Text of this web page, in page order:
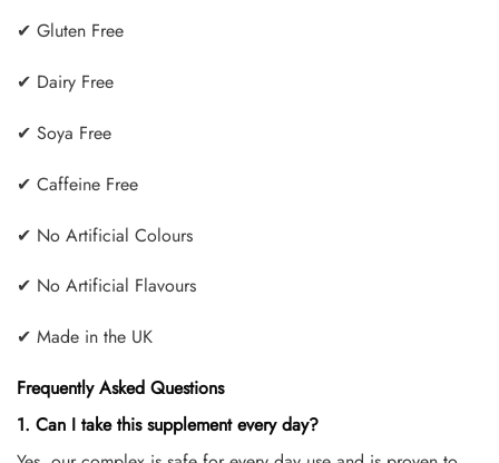
✔ Gluten Free
✔ Dairy Free
✔ Soya Free
✔ Caffeine Free
✔ No Artificial Colours
✔ No Artificial Flavours
✔ Made in the UK
Frequently Asked Questions
1. Can I take this supplement every day?